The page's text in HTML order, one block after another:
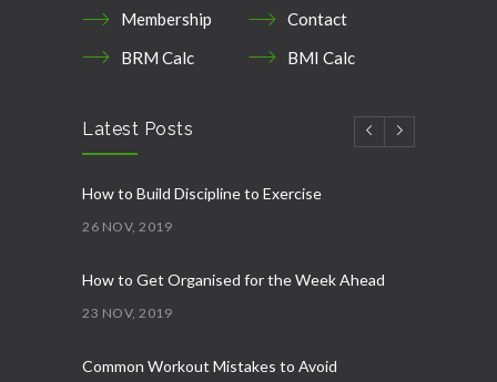
Membership
Contact
BRM Calc
BMI Calc
Latest Posts
How to Build Discipline to Exercise
26 NOV, 2019
How to Get Organised for the Week Ahead
23 NOV, 2019
Common Workout Mistakes to Avoid